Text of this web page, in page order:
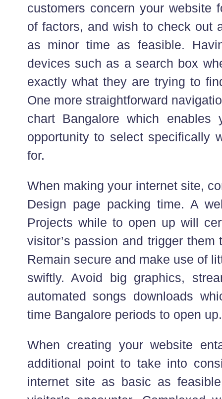
customers concern your website
of factors, and wish to check out
as minor time as feasible.
devices such as a search box
exactly what they are trying to
One more straightforward
chart Bangalore which
opportunity to select specifically
for.
When making your internet site,
Design page packing time. A
Projects while to open up will
visitor’s passion and trigger
Remain secure and make use of
swiftly. Avoid big graphics,
automated songs downloads
time Bangalore periods to open up.
When creating your website
additional point to take into
internet site as basic as